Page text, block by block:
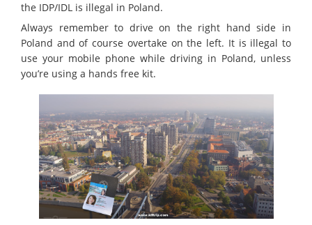
the IDP/IDL is illegal in Poland.
Always remember to drive on the right hand side in
Poland and of course overtake on the left. It is illegal to
use your mobile phone while driving in Poland, unless
you’re using a hands free kit.